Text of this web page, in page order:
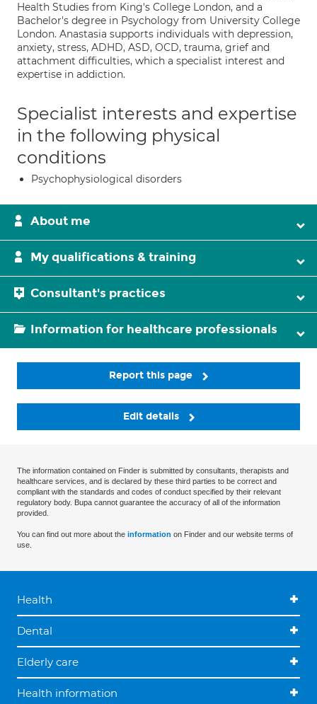
Health Studies from King's College London, and a
Bachelor's degree in Psychology from University College
London. Anastasia supports individuals with depression,
anxiety, stress, ADHD, ASD, OCD, trauma, grief and
attachment difficulties, which a specialist interest and
expertise in addiction.
Specialist interests and expertise
in the following physical
conditions
Psychophysiological disorders
About me
My qualifications & training
Consultant's practices
Information for healthcare professionals
Report this page
Edit details
The information contained on Finder is submitted by consultants, therapists and
healthcare services, and is declared by these third parties to be correct and
compliant with the standards and codes of conduct specified by their relevant
regulatory body. Bupa cannot guarantee the accuracy of all of the information
provided.
You can find out more about the information on Finder and our website terms of
use.
Health
Dental
Elderly care
Health information